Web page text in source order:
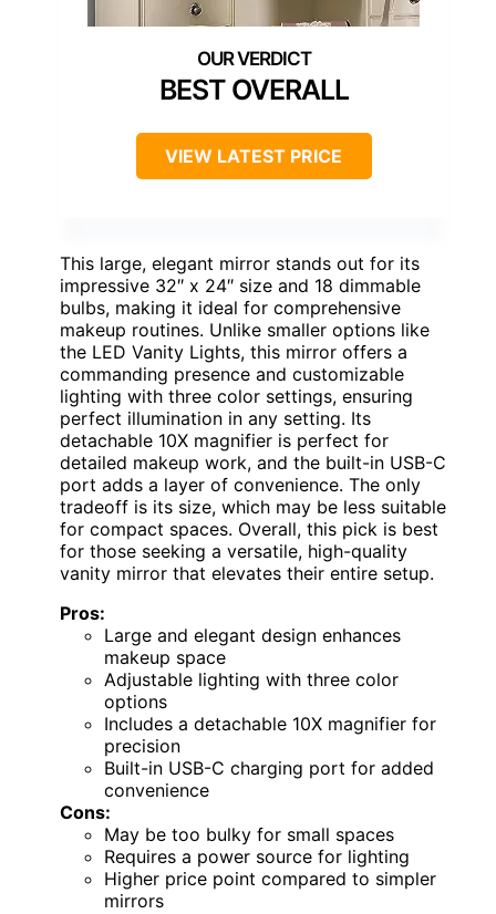
BEST OVERALL
VIEW LATEST PRICE
This large, elegant mirror stands out for its
impressive 32″ x 24″ size and 18 dimmable
bulbs, making it ideal for comprehensive
makeup routines. Unlike smaller options like
the LED Vanity Lights, this mirror offers a
commanding presence and customizable
lighting with three color settings, ensuring
perfect illumination in any setting. Its
detachable 10X magnifier is perfect for
detailed makeup work, and the built-in USB-C
port adds a layer of convenience. The only
tradeoff is its size, which may be less suitable
for compact spaces. Overall, this pick is best
for those seeking a versatile, high-quality
vanity mirror that elevates their entire setup.
Pros:
Large and elegant design enhances
makeup space
Adjustable lighting with three color
options
Includes a detachable 10X magnifier for
precision
Built-in USB-C charging port for added
convenience
Cons:
May be too bulky for small spaces
Requires a power source for lighting
Higher price point compared to simpler
mirrors